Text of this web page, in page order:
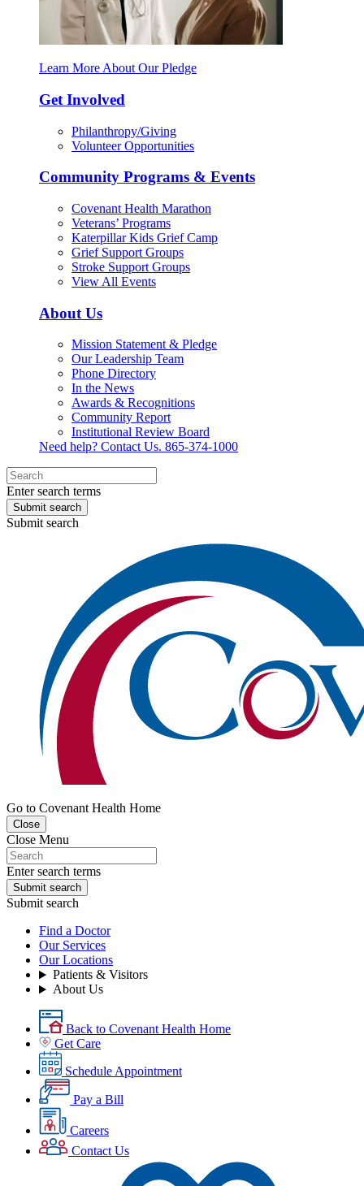
Learn More About Our Pledge
Get Involved
Philanthropy/Giving
Volunteer Opportunities
Community Programs & Events
Covenant Health Marathon
Veterans’ Programs
Katerpillar Kids Grief Camp
Grief Support Groups
Stroke Support Groups
View All Events
About Us
Mission Statement & Pledge
Our Leadership Team
Phone Directory
In the News
Awards & Recognitions
Community Report
Institutional Review Board
Need help? Contact Us. 865-374-1000
Enter search terms
Submit search
Submit search
Go to Covenant Health Home
Close
Close Menu
Enter search terms
Submit search
Submit search
Find a Doctor
Our Services
Our Locations
Patients & Visitors
About Us
Back to Covenant Health Home
Get Care
Schedule Appointment
Pay a Bill
Careers
Contact Us